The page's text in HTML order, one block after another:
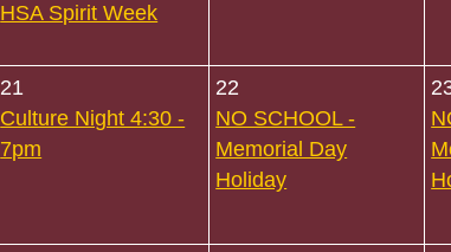
HSA Spirit Week
21
Culture Night 4:30 -
7pm
22
NO SCHOOL -
Memorial Day
Holiday